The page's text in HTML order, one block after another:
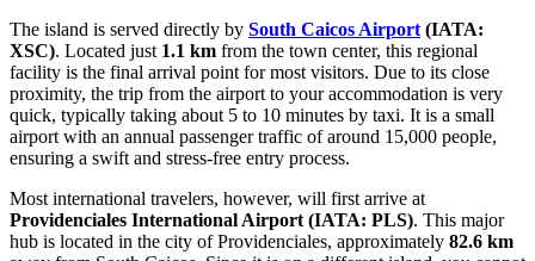
The island is served directly by South Caicos Airport (IATA:
XSC). Located just 1.1 km from the town center, this regional
facility is the final arrival point for most visitors. Due to its close
proximity, the trip from the airport to your accommodation is very
quick, typically taking about 5 to 10 minutes by taxi. It is a small
airport with an annual passenger traffic of around 15,000 people,
ensuring a swift and stress-free entry process.
Most international travelers, however, will first arrive at
Providenciales International Airport (IATA: PLS). This major
hub is located in the city of Providenciales, approximately 82.6 km